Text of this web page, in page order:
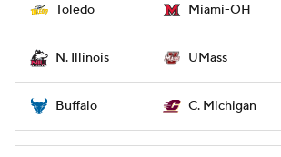
Toledo Miami-OH
N. Illinois UMass
Buffalo C. Michigan